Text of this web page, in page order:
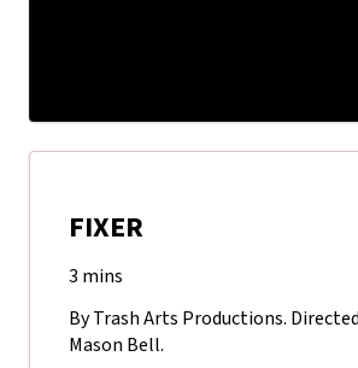
FIXER
3 mins
By Trash Arts Productions.
Mason Bell.